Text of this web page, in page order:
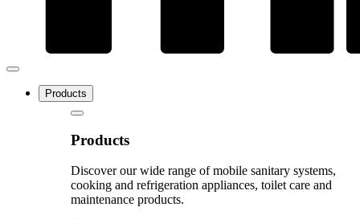
Products
Products
Discover our wide range of mobile sanitary systems,
cooking and refrigeration appliances, toilet care and
maintenance products.